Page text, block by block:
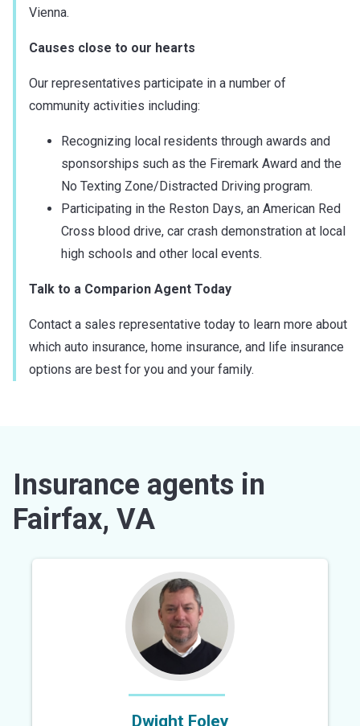
Vienna.
Causes close to our hearts
Our representatives participate in a number of
community activities including:
Recognizing local residents through awards and
sponsorships such as the Firemark Award and the
No Texting Zone/Distracted Driving program.
Participating in the Reston Days, an American Red
Cross blood drive, car crash demonstration at local
high schools and other local events.
Talk to a Comparion Agent Today
Contact a sales representative today to learn more about
which auto insurance, home insurance, and life insurance
options are best for you and your family.
Insurance agents in
Fairfax, VA
Dwight Foley